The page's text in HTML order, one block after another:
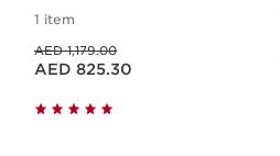
1 item
AED 1,179.00
Price is now AED 825.30
AED 825.30